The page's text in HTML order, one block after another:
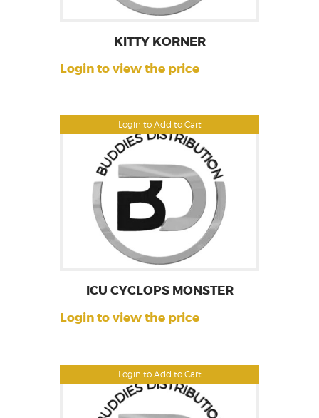
Login to Add to Cart
KITTY KORNER
Login to view the price
Login to Add to Cart
ICU CYCLOPS MONSTER
Login to view the price